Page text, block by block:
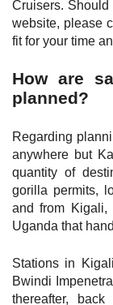
Cruisers.
website, please
fit for your time
How are
planned?
Regarding
anywhere but
quantity of
gorilla permits,
and from Kigali,
Uganda that
Stations in
Bwindi
thereafter,